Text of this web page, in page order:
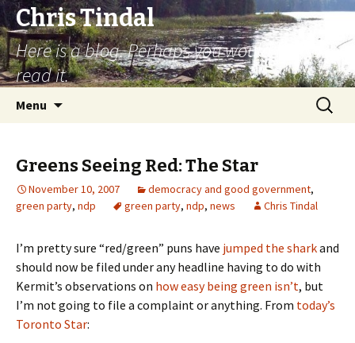
Chris Tindal
Here is a blog. Perhaps you would like to
read it.
Menu
Search
for:
Greens Seeing Red: The Star
November 10, 2007 democracy and good government,
green party, ndp green party, ndp, news Chris Tindal
I’m pretty sure “red/green” puns have jumped the sharkand
should now be filed under any headline having to do with
Kermit’s observations on how easy being green isn’t, but
I’m not going to file a complaint or anything. From today’s
Toronto Star: